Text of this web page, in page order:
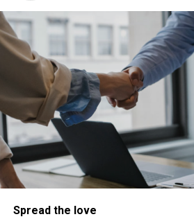
PUBLICHOLIDAY
RABIALAWWAL
UAEHOLIDAYS
Michael Gomes
With over 35 years of experience in
and PR, Michael Gomes is a seasoned
deeply rooted in the UAE’s print and
Spread the love